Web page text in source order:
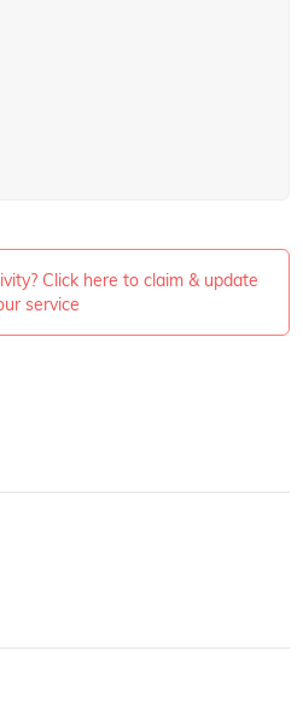
Click here to claim & update
service